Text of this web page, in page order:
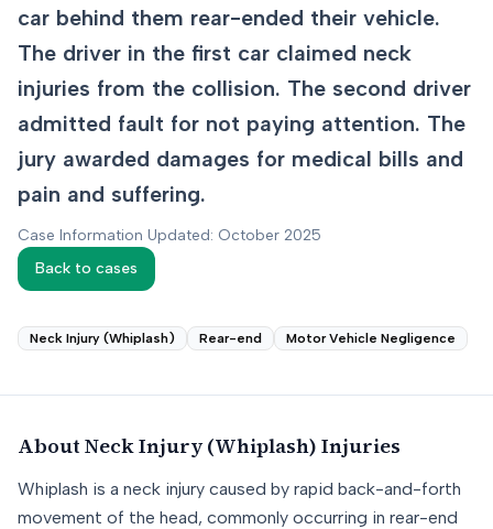
car behind them rear-ended their vehicle.
The driver in the first car claimed neck
injuries from the collision. The second driver
admitted fault for not paying attention. The
jury awarded damages for medical bills and
pain and suffering.
Case Information Updated: October 2025
Back to cases
Neck Injury (Whiplash) Rear-end Motor Vehicle Negligence
About Neck Injury (Whiplash) Injuries
Whiplash is a neck injury caused by rapid back-and-forth
movement of the head, commonly occurring in rear-end